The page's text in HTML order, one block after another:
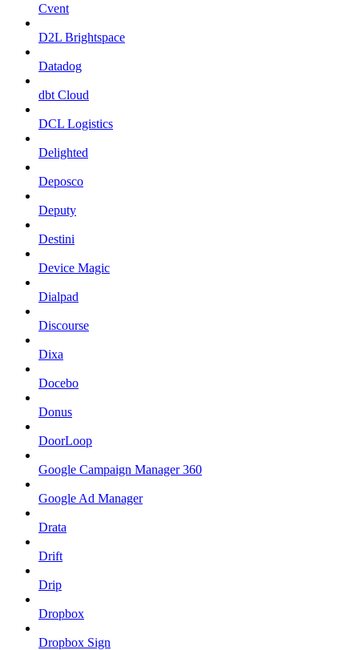
Cvent
D2L Brightspace
Datadog
dbt Cloud
DCL Logistics
Delighted
Deposco
Deputy
Destini
Device Magic
Dialpad
Discourse
Dixa
Docebo
Donus
DoorLoop
Google Campaign Manager 360
Google Ad Manager
Drata
Drift
Drip
Dropbox
Dropbox Sign